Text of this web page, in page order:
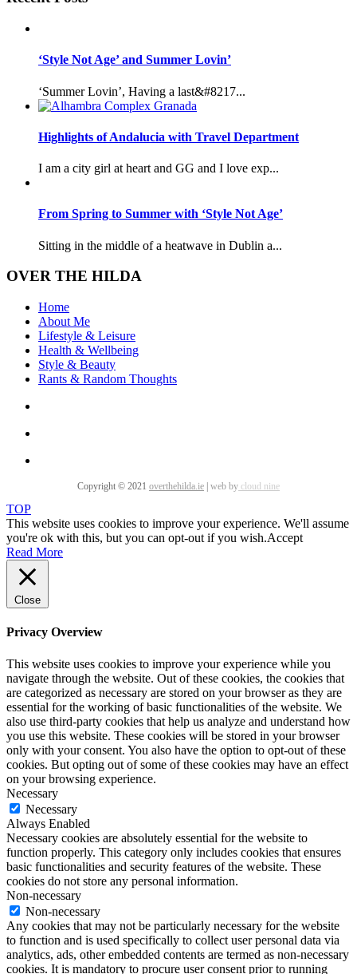
‘Style Not Age’ and Summer Lovin’
‘Summer Lovin’, Having a last&#8217...
Highlights of Andalucia with Travel Department
I am a city girl at heart and GG and I love exp...
From Spring to Summer with ‘Style Not Age’
Sitting in the middle of a heatwave in Dublin a...
OVER THE HILDA
Home
About Me
Lifestyle & Leisure
Health & Wellbeing
Style & Beauty
Rants & Random Thoughts
Copyright © 2021 overthehilda.ie web by cloud nine
TOP
This website uses cookies to improve your experience. We'll assume
you're ok with this, but you can opt-out if you wish.Accept
Read More
Close
Privacy Overview
This website uses cookies to improve your experience while you
navigate through the website. Out of these cookies, the cookies that
are categorized as necessary are stored on your browser as they are
essential for the working of basic functionalities of the website. We
also use third-party cookies that help us analyze and understand how
you use this website. These cookies will be stored in your browser
only with your consent. You also have the option to opt-out of these
cookies. But opting out of some of these cookies may have an effect
on your browsing experience.
Necessary
Necessary
Always Enabled
Necessary cookies are absolutely essential for the website to
function properly. This category only includes cookies that ensures
basic functionalities and security features of the website. These
cookies do not store any personal information.
Non-necessary
Non-necessary
Any cookies that may not be particularly necessary for the website
to function and is used specifically to collect user personal data via
analytics, ads, other embedded contents are termed as non-necessary
cookies. It is mandatory to procure user consent prior to running